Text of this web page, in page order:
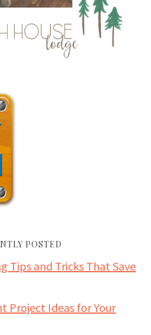
POSTED
Tips and Tricks That Save
Project Ideas for Your